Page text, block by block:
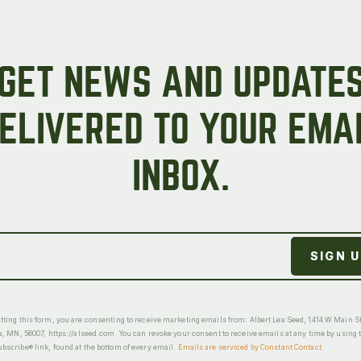
NEWS AND
TO YOUR
INBOX.
this form, you are consenting to receive marketing emails from: Albert Lea Seed, 1414 W Main
MN, 56007, https://alseed.com. You can revoke your consent to receive emails at any time by using
link, found at the bottom of every email.
Emails are serviced by Constant Contact